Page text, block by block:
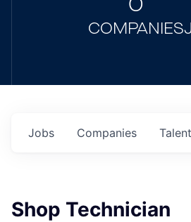
0
COMPANIES
Jobs Companies Talent
Shop Technician